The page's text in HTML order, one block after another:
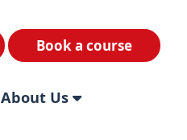
Book a course
About Us